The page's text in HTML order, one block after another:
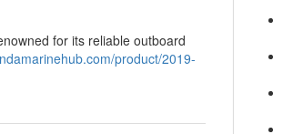
for its reliable outboard
product/2019-